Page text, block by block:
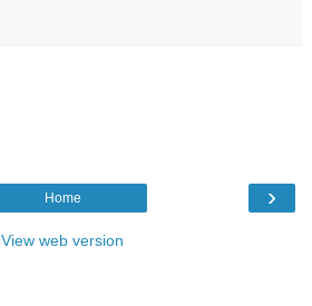
›
Home
View web version